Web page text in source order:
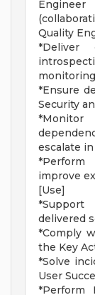
Quality
*Deliver
*Ensure
Security
*Monitor
escalate
improve
[Use]
delivered
*Comply
the Key
*Solve
User
*Perform